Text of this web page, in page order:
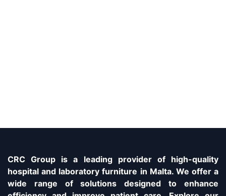
CRC Group is a leading provider of high-quality
hospital and laboratory furniture in Malta. We offer a
wide range of solutions designed to enhance